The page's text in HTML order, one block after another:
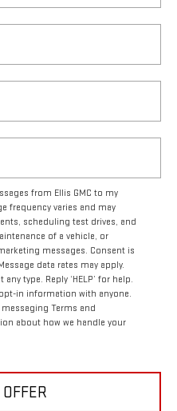
from Ellis GMC to my
frequency varies and may
scheduling test drives, and
of a vehicle, or
messages. Consent is
data rates may apply.
type. Reply ‘HELP’ for help.
in information with anyone.
messaging Terms and
about how we handle your